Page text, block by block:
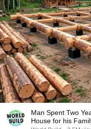
Man Spent Two
House for his